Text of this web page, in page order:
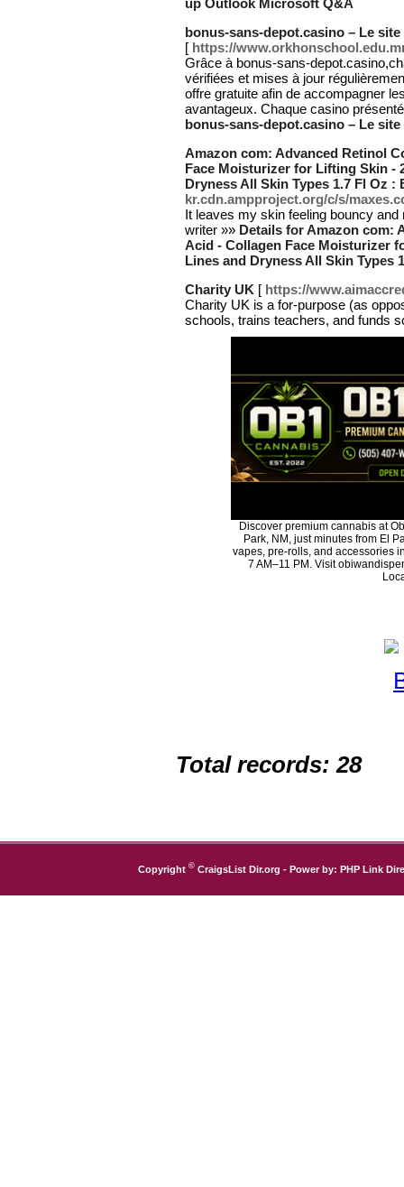
up Outlook Microsoft Q&A
bonus-sans-depot.casino – Le
[ https://
Grâce à bonus-sans-
vérifiées et mises à jour
offre gratuite afin de accompagner
avantageux. Chaque casino
bonus-sans-depot.casino – Le
Amazon com: Advanced Retinol
Face Moisturizer for Lifting Skin -
Dryness All Skin Types 1.7 Fl Oz :
kr.cdn.ampproject.org/c/s/
It leaves my skin feeling bouncy
writer »» Details for Amazon com:
Acid - Collagen Face Moisturizer
Lines and Dryness All Skin Types
Charity UK [ https://
Chаrity UK is a for-purpose (as
scһoolѕ, trains teachers, and funds
Discover premium cannabis at
Park, NM, just minutes from El
vapes, pre-rolls, and accessories
7 AM–11 PM. Visit
Total records: 28
Copyright © CraigsList Dir.org - Power by: PHP Link